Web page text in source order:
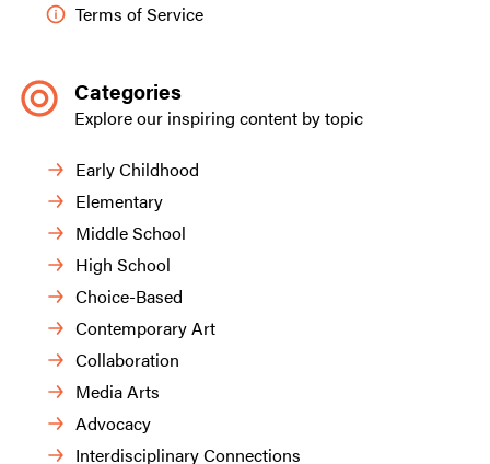
Terms of Service
Categories
Explore our inspiring content by topic
Early Childhood
Elementary
Middle School
High School
Choice-Based
Contemporary Art
Collaboration
Media Arts
Advocacy
Interdisciplinary Connections